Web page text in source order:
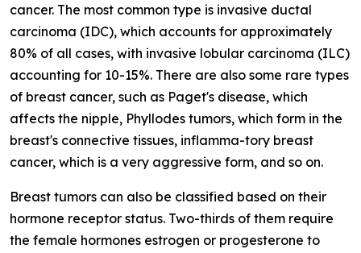
cancer. The most common type is invasive ductal
carcinoma (IDC), which accounts for approximately
80% of all cases, with invasive lobular carcinoma (ILC)
accounting for 10-15%. There are also some rare types
of breast cancer, such as Paget's disease, which
affects the nipple, Phyllodes tumors, which form in the
breast's connective tissues, inflamma-tory breast
cancer, which is a very aggressive form, and so on.
Breast tumors can also be classified based on their
hormone receptor status. Two-thirds of them require
the female hormones estrogen or progesterone to